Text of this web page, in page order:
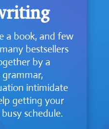
a book, and few
bestsellers
by a
intimidate
getting your
schedule.